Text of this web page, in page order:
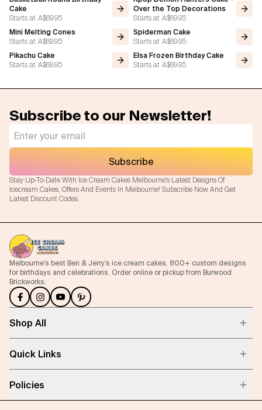
Cake
Starts at A$69.95
Over the Top Decorations
Starts at A$69.95
Mini Melting Cones
Starts at A$69.95
Spiderman Cake
Starts at A$69.95
Pikachu Cake
Starts at A$69.95
Elsa Frozen Birthday Cake
Starts at A$69.95
Subscribe to our Newsletter!
Stay Up-To-Date With Ice Cream Cakes Melbourne's Latest Designs Of
Icecream Cakes, Offers And Events In Melbourne! Subscribe Now And Get
Latest Discount Codes.
Subscribe
Melbourne’s best Ben & Jerry’s ice cream cakes. 800+ custom designs
for birthdays and celebrations. Order online or pickup from Burwood
Brickworks.
Shop All
Quick Links
Policies